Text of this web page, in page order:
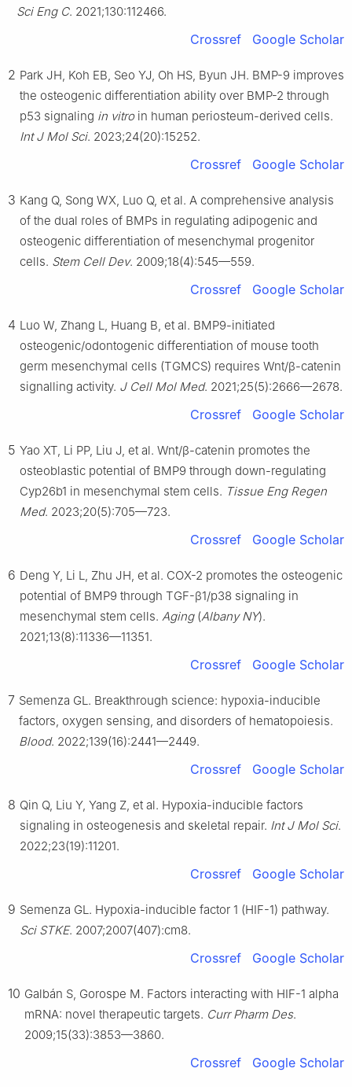
Sci Eng C. 2021;130:112466.
Crossref Google Scholar
2 Park JH, Koh EB, Seo YJ, Oh HS, Byun JH. BMP-9 improves
the osteogenic differentiation ability over BMP-2 through
p53 signaling in vitroin human periosteum-derived cells.
Int J Mol Sci. 2023;24(20):15252.
Crossref Google Scholar
3 Kang Q, Song WX, Luo Q, et al. A comprehensive analysis
of the dual roles of BMPs in regulating adipogenic and
osteogenic differentiation of mesenchymal progenitor
cells. Stem Cell Dev. 2009;18(4):545—559.
Crossref Google Scholar
4 Luo W, Zhang L, Huang B, et al. BMP9-initiated
osteogenic/odontogenic differentiation of mouse tooth
germ mesenchymal cells (TGMCS) requires Wnt/β-catenin
signalling activity. J Cell Mol Med. 2021;25(5):2666—2678.
Crossref Google Scholar
5 Yao XT, Li PP, Liu J, et al. Wnt/β-catenin promotes the
osteoblastic potential of BMP9 through down-regulating
Cyp26b1 in mesenchymal stem cells. Tissue Eng Regen
Med. 2023;20(5):705—723.
Crossref Google Scholar
6 Deng Y, Li L, Zhu JH, et al. COX-2 promotes the osteogenic
potential of BMP9 through TGF-β1/p38 signaling in
mesenchymal stem cells. Aging(Albany NY).
2021;13(8):11336—11351.
Crossref Google Scholar
7 Semenza GL. Breakthrough science: hypoxia-inducible
factors, oxygen sensing, and disorders of hematopoiesis.
Blood. 2022;139(16):2441—2449.
Crossref Google Scholar
8 Qin Q, Liu Y, Yang Z, et al. Hypoxia-inducible factors
signaling in osteogenesis and skeletal repair. Int J Mol Sci.
2022;23(19):11201.
Crossref Google Scholar
9 Semenza GL. Hypoxia-inducible factor 1 (HIF-1) pathway.
Sci STKE. 2007;2007(407):cm8.
Crossref Google Scholar
10 Galbán S, Gorospe M. Factors interacting with HIF-1 alpha
mRNA: novel therapeutic targets. Curr Pharm Des.
2009;15(33):3853—3860.
Crossref Google Scholar